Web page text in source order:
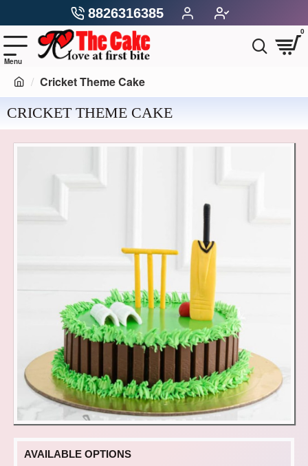
8826316385
0
Cricket Theme Cake
CRICKET THEME CAKE
AVAILABLE OPTIONS